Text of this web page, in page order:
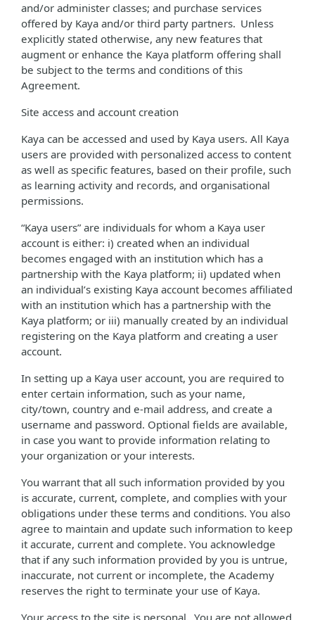
and/or administer classes; and purchase services
offered by Kaya and/or third party partners. Unless
explicitly stated otherwise, any new features that
augment or enhance the Kaya platform offering shall
be subject to the terms and conditions of this
Agreement.
Site access and account creation
Kaya can be accessed and used by Kaya users. All Kaya
users are provided with personalized access to content
as well as specific features, based on their profile, such
as learning activity and records, and organisational
permissions.
“Kaya users” are individuals for whom a Kaya user
account is either: i) created when an individual
becomes engaged with an institution which has a
partnership with the Kaya platform; ii) updated when
an individual’s existing Kaya account becomes affiliated
with an institution which has a partnership with the
Kaya platform; or iii) manually created by an individual
registering on the Kaya platform and creating a user
account.
In setting up a Kaya user account, you are required to
enter certain information, such as your name,
city/town, country and e-mail address, and create a
username and password. Optional fields are available,
in case you want to provide information relating to
your organization or your interests.
You warrant that all such information provided by you
is accurate, current, complete, and complies with your
obligations under these terms and conditions. You also
agree to maintain and update such information to keep
it accurate, current and complete. You acknowledge
that if any such information provided by you is untrue,
inaccurate, not current or incomplete, the Academy
reserves the right to terminate your use of Kaya.
Your access to the site is personal. You are not allowed